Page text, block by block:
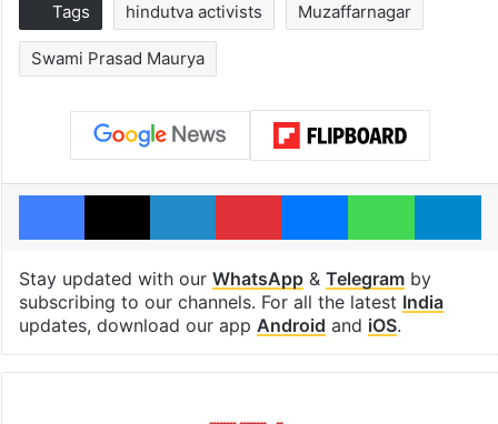
Tags hindutva activists Muzaffarnagar
Swami Prasad Maurya
Facebook
X LinkedInPinterestMessenger
Stay updated with our WhatsApp& Telegramby
subscribing to our channels. For all the latest India
updates, download our app Android and iOS.